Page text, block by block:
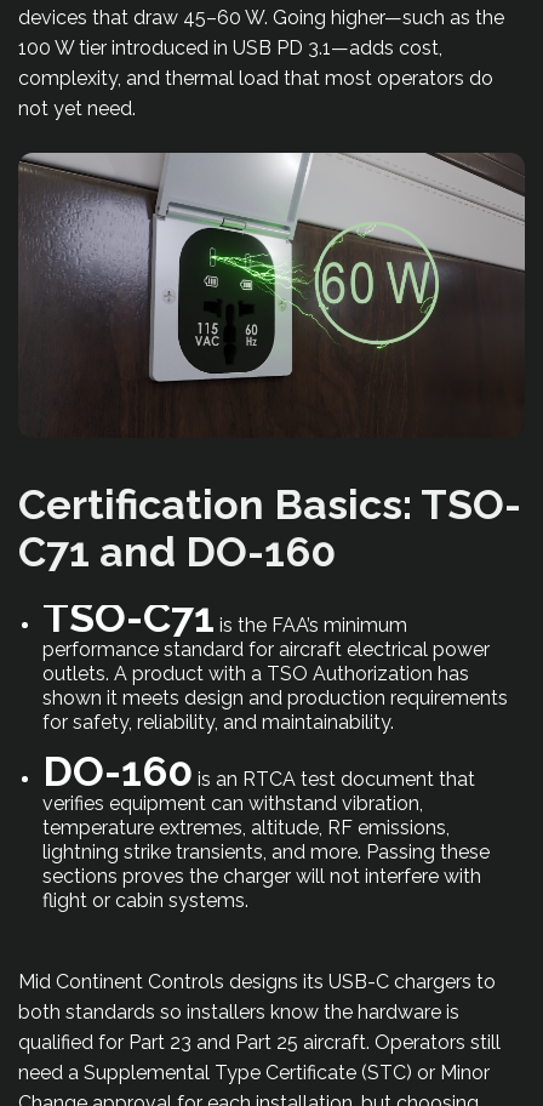
devices that draw 45–60 W. Going higher—such as the
100 W tier introduced in USB PD 3.1—adds cost,
complexity, and thermal load that most operators do
not yet need.
Certification Basics: TSO-
C71 and DO-160
TSO-C71 is the FAA’s minimum
performance standard for aircraft electrical power
outlets. A product with a TSO Authorization has
shown it meets design and production requirements
for safety, reliability, and maintainability.
DO-160 is an RTCA test document that
verifies equipment can withstand vibration,
temperature extremes, altitude, RF emissions,
lightning strike transients, and more. Passing these
sections proves the charger will not interfere with
flight or cabin systems.
Mid Continent Controls designs its USB-C chargers to
both standards so installers know the hardware is
qualified for Part 23 and Part 25 aircraft. Operators still
need a Supplemental Type Certificate (STC) or Minor